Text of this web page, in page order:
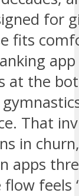
for
fits
at the
That
in
apps
feels